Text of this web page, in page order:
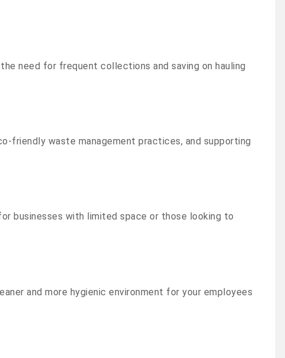
need for frequent collections and saving on hauling
friendly waste management practices, and supporting
businesses with limited space or those looking to
and more hygienic environment for your employees